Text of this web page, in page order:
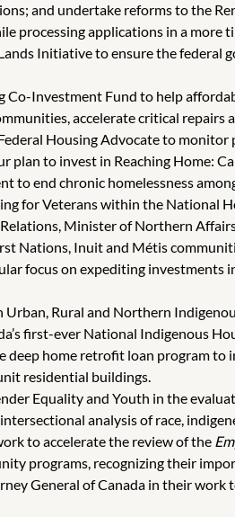
and undertake reforms to the
processing applications in a more
Initiative to ensure the
Investment Fund to help
accelerate critical
Housing Advocate to
plan to invest in Reaching Home:
to end chronic homelessness
for Veterans within the National
Minister of Northern
Nations, Inuit and Métis
focus on expediting
Rural and Northern
first-ever National Indigenous
home retrofit loan program to
residential buildings.
Equality and Youth in the
analysis of race,
to accelerate the review of the
programs, recognizing their
General of Canada in their